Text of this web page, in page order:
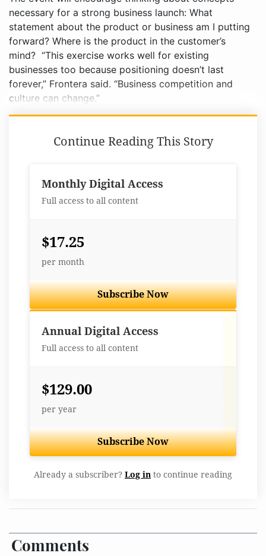
necessary for a strong business launch: What
statement about the product or business am I putting
forward? Where is the product in the customer’s
mind? “This exercise works well for existing
businesses too because positioning doesn’t last
forever,” Frontera said. “Business competition and
culture can change.”
Continue Reading This Story
Monthly Digital Access
Full access to all content
$17.25
per month
Subscribe Now
Annual Digital Access
Full access to all content
$129.00
per year
Subscribe Now
Already a subscriber? Log in to continue reading
Comments